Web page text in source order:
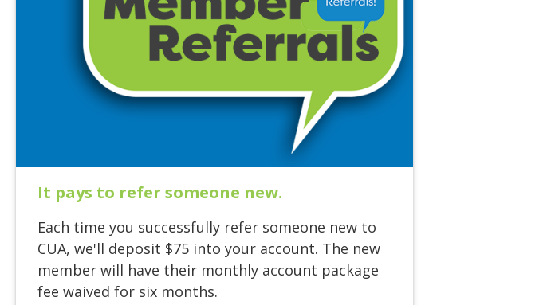
It pays to refer someone new.
Each time you successfully refer someone new to
CUA, we'll deposit $75 into your account. The new
member will have their monthly account package
fee waived for six months.